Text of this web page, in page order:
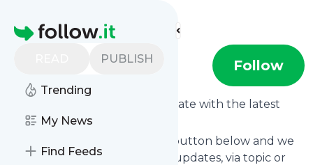
Homepage
PUBLISH
Trending
My News
Find Feeds
Find more feeds
digitalgoa Follow
Want to keep yourself up to date with the latest
news fromDigitalgoa
Subscribe using the "Follow" button below and we
provide you with customized updates, via topic or